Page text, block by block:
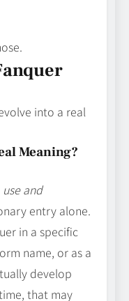
into a real
Meaning?
use and
entry alone.
in a specific
name, or as a
develop
that may